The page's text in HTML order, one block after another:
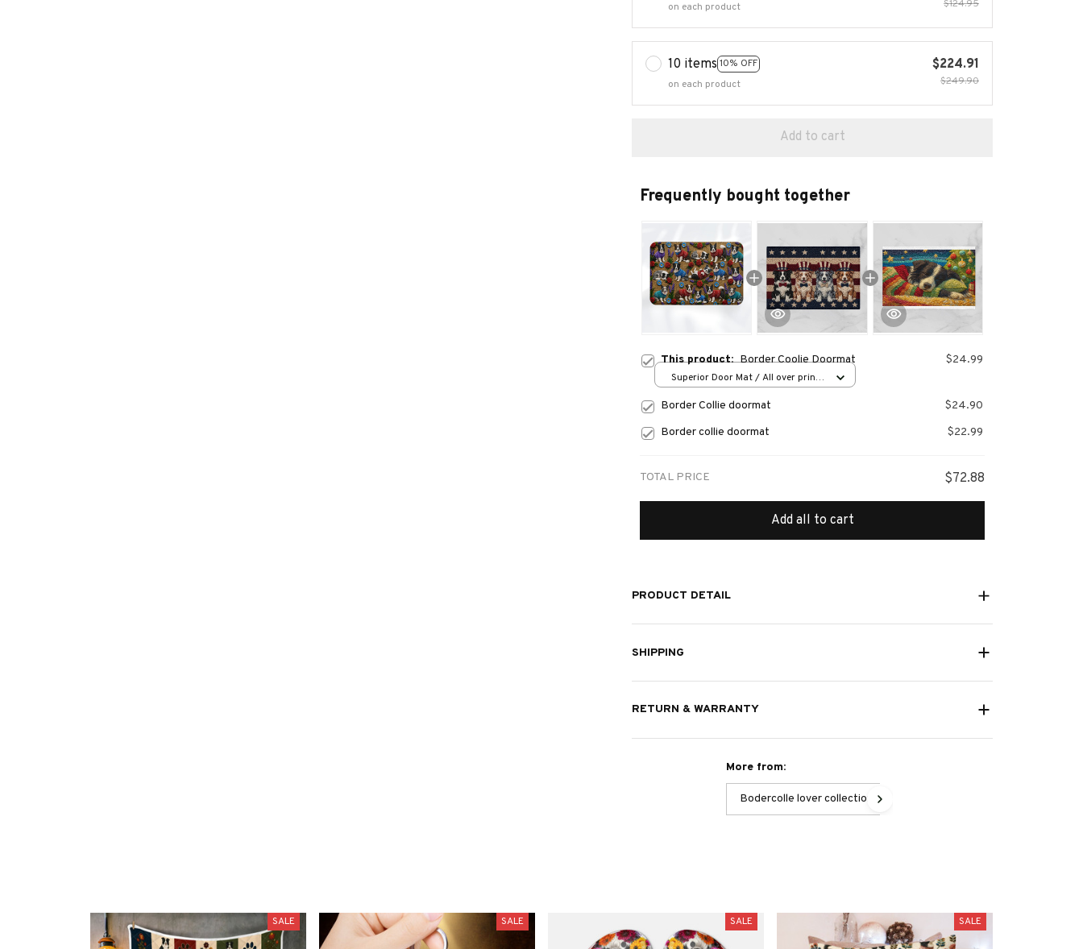
on each product
$124.95
10 items 10% OFF
on each product
$224.91
$249.90
Add to cart
Frequently bought together
This product:Border Coolie Doormat $24.99
Superior Door Mat / All over print
Border Collie doormat
$24.90
Border collie doormat
$22.99
TOTAL PRICE $72.88
Add all to cart
PRODUCT DETAIL
SHIPPING
RETURN & WARRANTY
More from:
Bodercolle lover collection
SALE SALE SALE SALE